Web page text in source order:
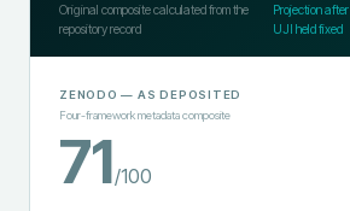
Original composite calculated from the
repository record
Projection after
UJI held fixed
ZENODO — AS DEPOSITED
Four-framework metadata composite
71/100